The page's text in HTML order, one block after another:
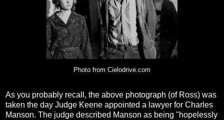
Photo from Cielodrive.com
As you probably recall, the above photograph (of Ross) was
taken the day Judge Keene appointed a lawyer for Charles
Manson. The judge described Manson as being "hopelessly